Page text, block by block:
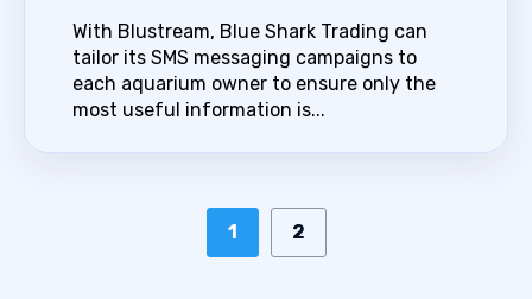
With Blustream, Blue Shark Trading can
tailor its SMS messaging campaigns to
each aquarium owner to ensure only the
most useful information is...
1 2